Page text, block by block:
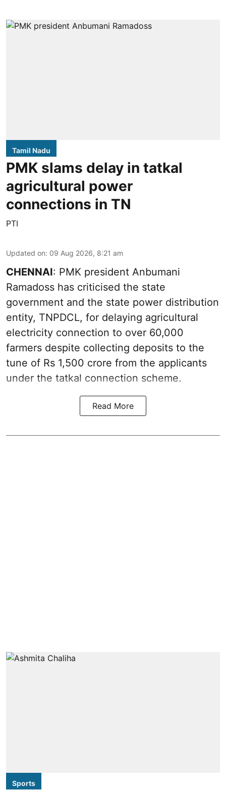
Tamil Nadu
PMK slams delay in tatkal
agricultural power
connections in TN
PTI
Updated on: 09 Aug 2026, 8:21 am
CHENNAI: PMK president Anbumani
Ramadoss has criticised the state
government and the state power distribution
entity, TNPDCL, for delaying agricultural
electricity connection to over 60,000
farmers despite collecting deposits to the
tune of Rs 1,500 crore from the applicants
under the tatkal connection scheme.
Read More
Sports